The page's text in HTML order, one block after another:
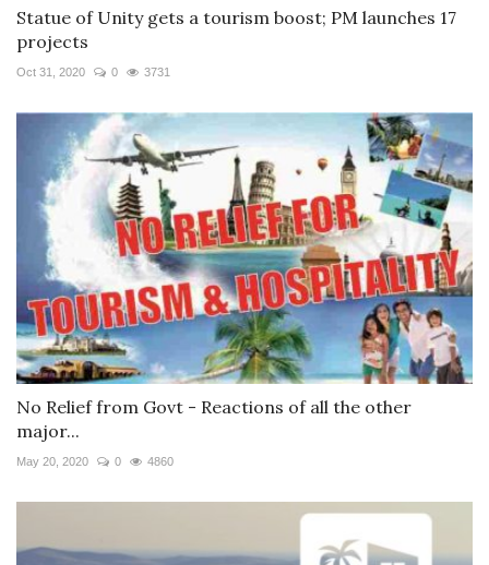
Statue of Unity gets a tourism boost; PM launches 17
projects
Oct 31, 2020 0 3731
No Relief from Govt - Reactions of all the other
major...
May 20, 2020 0 4860